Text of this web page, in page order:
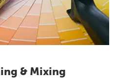
& Mixing